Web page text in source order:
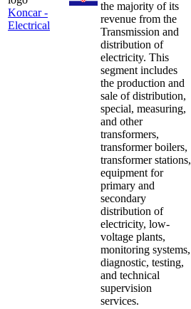
Koncar -
Electrical
the majority of its
revenue from the
Transmission and
distribution of
electricity. This
segment includes
the production and
sale of distribution,
special, measuring,
and other
transformers,
transformer boilers,
transformer stations,
equipment for
primary and
secondary
distribution of
electricity, low-
voltage plants,
monitoring systems,
diagnostic, testing,
and technical
supervision
services.